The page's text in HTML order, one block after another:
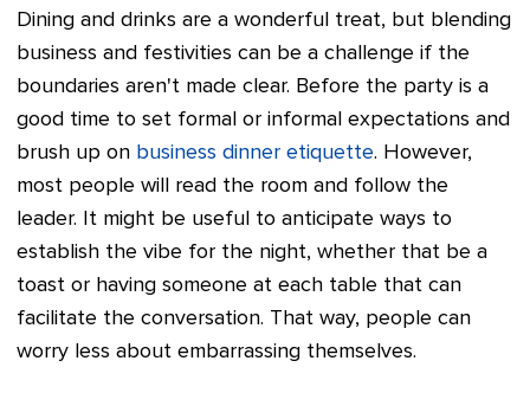
Dining and drinks are a wonderful treat, but blending
business and festivities can be a challenge if the
boundaries aren't made clear. Before the party is a
good time to set formal or informal expectations and
brush up on business dinner etiquette. However,
most people will read the room and follow the
leader. It might be useful to anticipate ways to
establish the vibe for the night, whether that be a
toast or having someone at each table that can
facilitate the conversation. That way, people can
worry less about embarrassing themselves.